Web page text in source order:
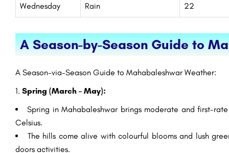
Wednesday Rain 22
A Season-by-Season Guide to
A Season-via-Season Guide to Mahabaleshwar Weather:
Spring (March – May):
Spring in Mahabaleshwar brings moderate and first-
Celsius.
The hills come alive with colourful blooms and lush
doors activities.